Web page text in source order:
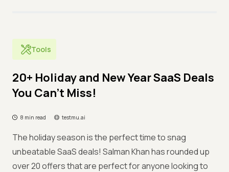
Tools
20+ Holiday and New Year SaaS Deals
You Can’t Miss!
8 min read testmu.ai
The holiday season is the perfect time to snag
unbeatable SaaS deals! Salman Khan has rounded up
over 20 offers that are perfect for anyone looking to